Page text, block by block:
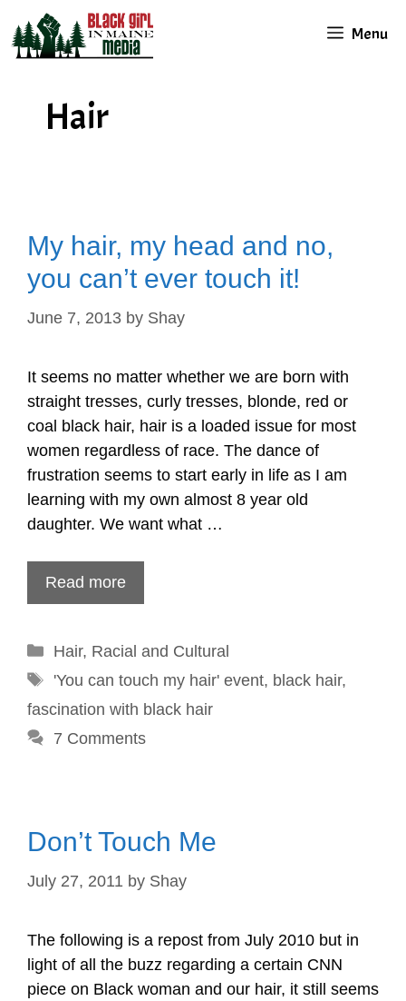
content
Menu
Hair
My hair, my head and no,
you can’t ever touch it!
June 7, 2013 by Shay
It seems no matter whether we are born with
straight tresses, curly tresses, blonde, red or
coal black hair, hair is a loaded issue for most
women regardless of race. The dance of
frustration seems to start early in life as I am
learning with my own almost 8 year old
daughter. We want what …
Read more
Categories
Hair, Racial and Cultural
Tags
'You can touch my hair' event, black hair,
fascination with black hair
7 Comments
Don’t Touch Me
July 27, 2011 by Shay
The following is a repost from July 2010 but in
light of all the buzz regarding a certain CNN
piece on Black woman and our hair, it still seems